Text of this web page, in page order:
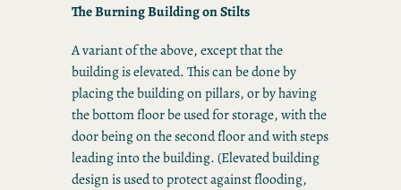
The Burning Building on Stilts
A variant of the above, except that the
building is elevated. This can be done by
placing the building on pillars, or by having
the bottom floor be used for storage, with the
door being on the second floor and with steps
leading into the building. (Elevated building
design is used to protect against flooding,